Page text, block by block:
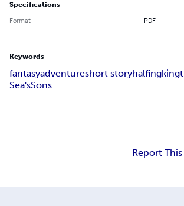
Specifications
Format PDF
Keywords
fantasyadventureshort storyhalfingking
Sea'sSons
Report